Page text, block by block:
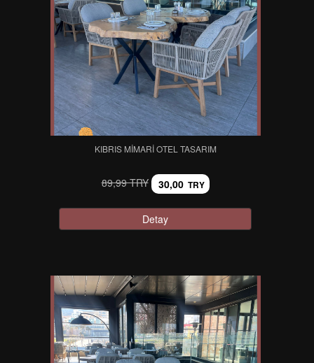
KIBRIS MIMARI OTEL TASARIM
89,99 TRY 30,00 TRY
Detay